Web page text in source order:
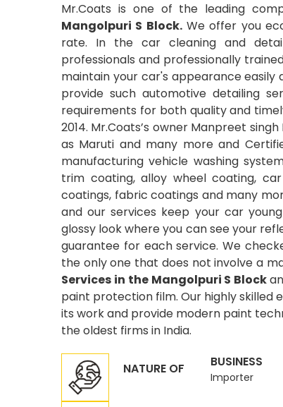
Mr.Coats is one of the leading
Mangolpuri S Block.We offer you
rate. In the car cleaning and
professionals and professionally
maintain your car's appearance easily
provide such automotive detailing
requirements for both quality and
2014. Mr.Coats’s owner Manpreet
as Maruti and many more and
manufacturing vehicle washing
trim coating, alloy wheel coating,
coatings, fabric coatings and many
and our services keep your car
glossy look where you can see your
guarantee for each service. We
the only one that does not involve a
Services in the Mangolpuri S Block
paint protection film. Our highly skilled
its work and provide modern paint
the oldest firms in India.
NATURE OF BUSINESS
Importer